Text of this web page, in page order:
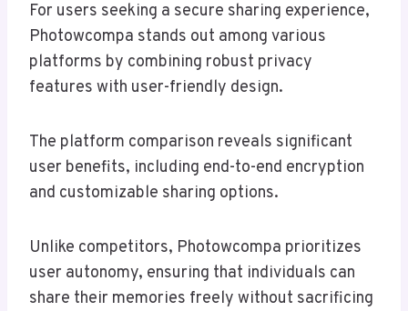
For users seeking a secure sharing experience,
Photowcompa stands out among various
platforms by combining robust privacy
features with user-friendly design.
The platform comparison reveals significant
user benefits, including end-to-end encryption
and customizable sharing options.
Unlike competitors, Photowcompa prioritizes
user autonomy, ensuring that individuals can
share their memories freely without sacrificing